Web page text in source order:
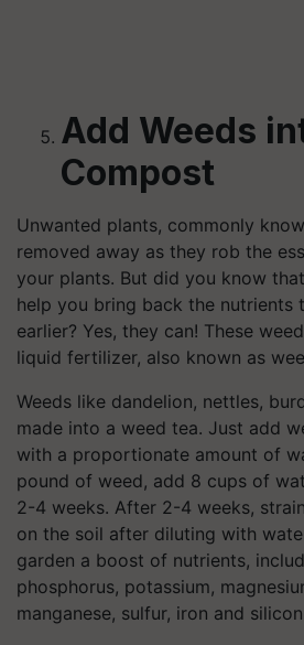
Add Weeds
Compost
Unwanted plants, commonly
removed away as they rob the
your plants. But did you know
help you bring back the nutrients
earlier? Yes, they can! These
liquid fertilizer, also known as
Weeds like dandelion, nettles,
made into a weed tea. Just add
with a proportionate amount of
pound of weed, add 8 cups of
2-4 weeks. After 2-4 weeks,
on the soil after diluting with
garden a boost of nutrients,
phosphorus, potassium,
manganese, sulfur, iron and